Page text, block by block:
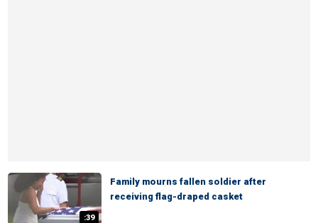
:39
Family mourns fallen soldier after
receiving flag-draped casket